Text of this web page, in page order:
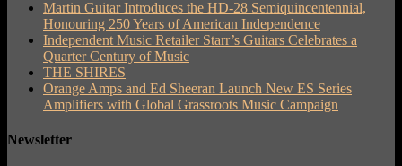
Martin Guitar Introduces the HD-28 Semiquincentennial,
Honouring 250 Years of American Independence
Independent Music Retailer Starr’s Guitars Celebrates a
Quarter Century of Music
THE SHIRES
Orange Amps and Ed Sheeran Launch New ES Series
Amplifiers with Global Grassroots Music Campaign
Newsletter